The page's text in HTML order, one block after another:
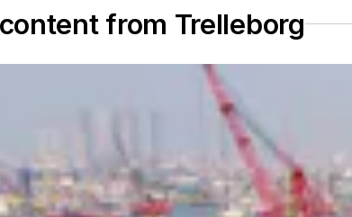
from Trelleborg